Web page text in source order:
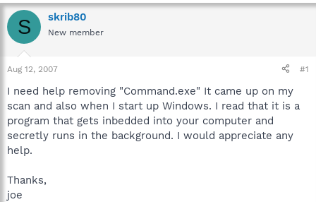
r
e
a
t
a
t
e
r
a
r
t
e
S skrib80
New member
Aug 12, 2007 #1
I need help removing "Command.exe" It came up on my
scan and also when I start up Windows. I read that it is a
program that gets inbedded into your computer and
secretly runs in the background. I would appreciate any
help.
Thanks,
joe